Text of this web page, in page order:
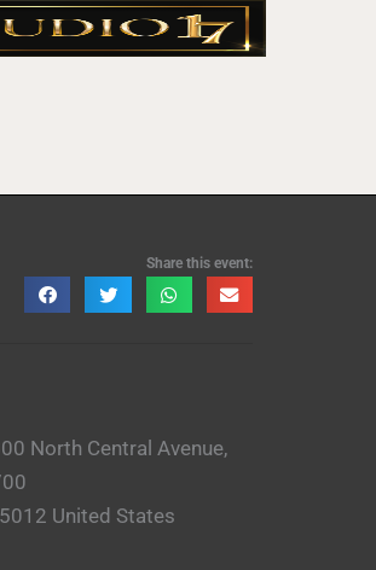
Share this event:
North Central Avenue,
United States